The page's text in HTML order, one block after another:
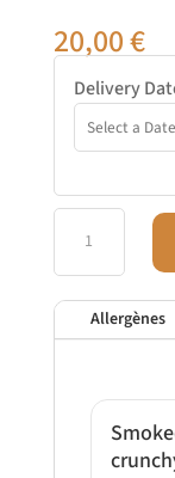
20,00€
Delivery
Aug
–
Lunch
Allergènes